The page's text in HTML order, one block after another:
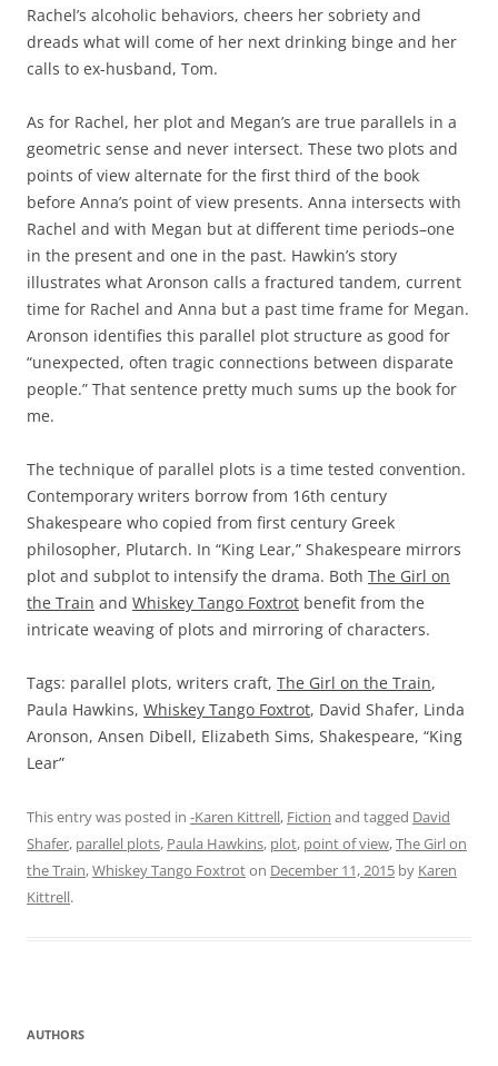
Rachel’s alcoholic behaviors, cheers her sobriety and
dreads what will come of her next drinking binge and her
calls to ex-husband, Tom.
As for Rachel, her plot and Megan’s are true parallels in a
geometric sense and never intersect. These two plots and
points of view alternate for the first third of the book
before Anna’s point of view presents. Anna intersects with
Rachel and with Megan but at different time periods–one
in the present and one in the past. Hawkin’s story
illustrates what Aronson calls a fractured tandem, current
time for Rachel and Anna but a past time frame for Megan.
Aronson identifies this parallel plot structure as good for
“unexpected, often tragic connections between disparate
people.” That sentence pretty much sums up the book for
me.
The technique of parallel plots is a time tested convention.
Contemporary writers borrow from 16th century
Shakespeare who copied from first century Greek
philosopher, Plutarch. In “King Lear,” Shakespeare mirrors
plot and subplot to intensify the drama. Both The Girl on
the Train and Whiskey Tango Foxtrot benefit from the
intricate weaving of plots and mirroring of characters.
Tags: parallel plots, writers craft, The Girl on the Train,
Paula Hawkins, Whiskey Tango Foxtrot, David Shafer, Linda
Aronson, Ansen Dibell, Elizabeth Sims, Shakespeare, “King
Lear”
This entry was posted in -Karen Kittrell, Fiction and tagged David
Shafer, parallel plots, Paula Hawkins, plot, point of view,The Girl on
the Train,Whiskey Tango Foxtroton December 11, 2015 by Karen
Kittrell.
AUTHORS